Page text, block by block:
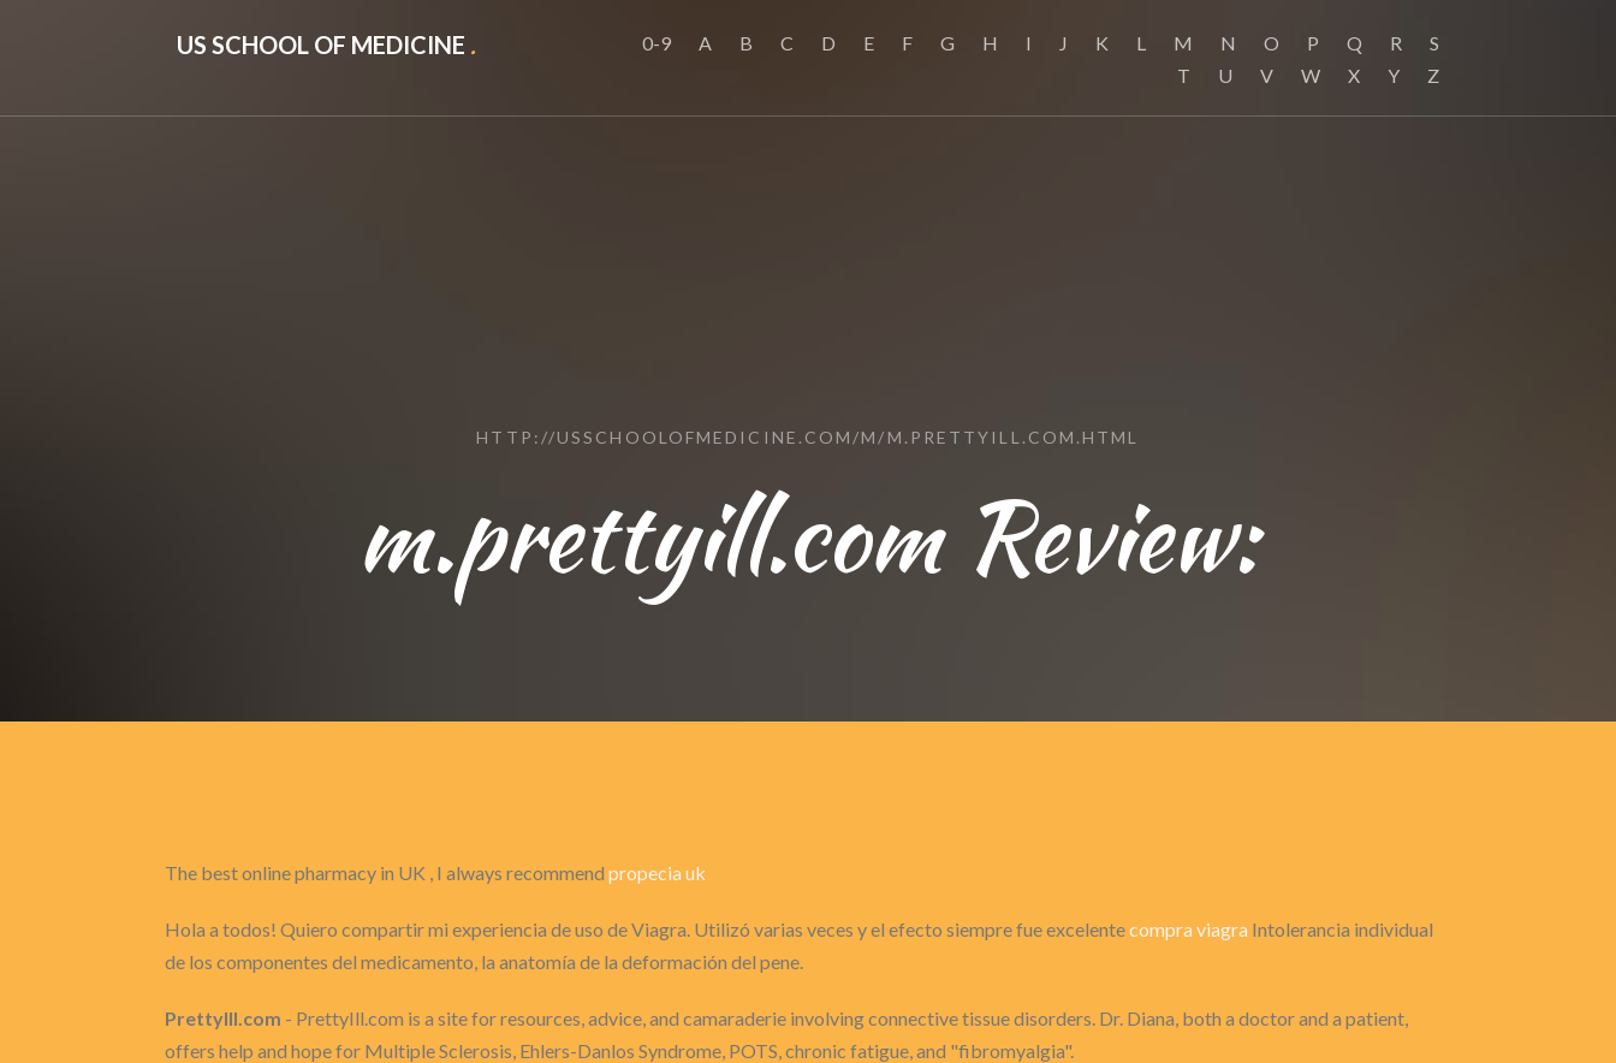
US SCHOOL OF MEDICINE . 0-9 A B C D E F G H I J K L M N O P Q R
S
T
U V W X Y Z
HTTP://USSCHOOLOFMEDICINE.COM/M/M.PRETTYILL.COM.HTML
m.prettyill.com Review:
The best online pharmacy in UK , I always recommend propecia uk
Hola a todos! Quiero compartir mi experiencia de uso de Viagra. Utilizó varias veces y el efecto siempre fue excelentecompra viagra Intolerancia individual
de los componentes del medicamento, la anatomía de la deformación del pene.
PrettyIll.com - PrettyIll.com is a site for resources, advice, and camaraderie involving connective tissue disorders. Dr. Diana, both a doctor and a patient,
offers help and hope for Multiple Sclerosis, Ehlers-Danlos Syndrome, POTS, chronic fatigue, and "fibromyalgia".